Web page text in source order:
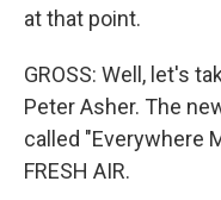
at that point.
GROSS: Well, let's
Peter Asher. The
called "Everywhere
FRESH AIR.